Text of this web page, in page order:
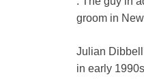
groom in
Julian
in early